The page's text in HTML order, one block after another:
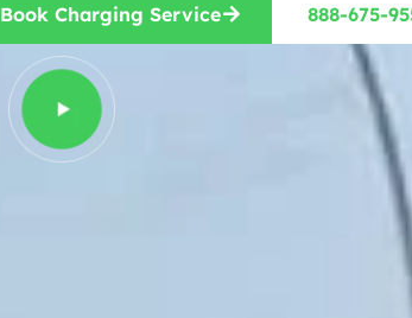
Book Charging Service 888-675-